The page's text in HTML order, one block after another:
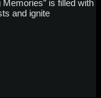
is filled with
and ignite